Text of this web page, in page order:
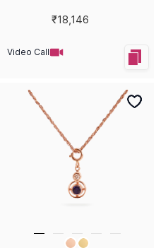
₹18,146
Video Call